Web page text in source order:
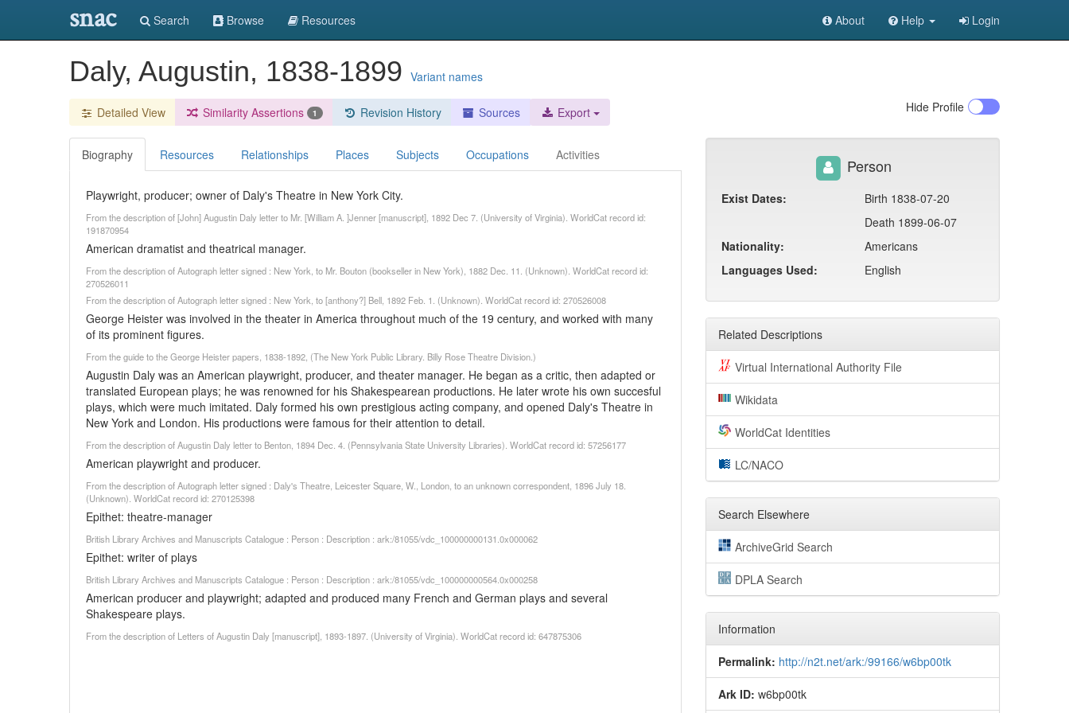
snac Search Browse Resources About Help Login
Daly, Augustin, 1838-1899 Variant names
Detailed View Similarity Assertions 1 Revision History Sources Export Hide Profile
Biography Resources Relationships Places Subjects Occupations Activities
Playwright, producer; owner of Daly's Theatre in New York City.
From the description of [John] Augustin Daly letter to Mr. [William A. ]Jenner [manuscript], 1892 Dec 7. (University of Virginia). WorldCat record id:
191870954
American dramatist and theatrical manager.
From the description of Autograph letter signed : New York, to Mr. Bouton (bookseller in New York), 1882 Dec. 11. (Unknown). WorldCat record id:
270526011
From the description of Autograph letter signed : New York, to [anthony?] Bell, 1892 Feb. 1. (Unknown). WorldCat record id: 270526008
George Heister was involved in the theater in America throughout much of the 19 century, and worked with many
of its prominent figures.
From the guide to the George Heister papers, 1838-1892, (The New York Public Library. Billy Rose Theatre Division.)
Augustin Daly was an American playwright, producer, and theater manager. He began as a critic, then adapted or
translated European plays; he was renowned for his Shakespearean productions. He later wrote his own succesful
plays, which were much imitated. Daly formed his own prestigious acting company, and opened Daly's Theatre in
New York and London. His productions were famous for their attention to detail.
From the description of Augustin Daly letter to Benton, 1894 Dec. 4. (Pennsylvania State University Libraries). WorldCat record id: 57256177
American playwright and producer.
From the description of Autograph letter signed : Daly's Theatre, Leicester Square, W., London, to an unknown correspondent, 1896 July 18.
(Unknown). WorldCat record id: 270125398
Epithet: theatre-manager
British Library Archives and Manuscripts Catalogue : Person : Description : ark:/81055/vdc_100000000131.0x000062
Epithet: writer of plays
British Library Archives and Manuscripts Catalogue : Person : Description : ark:/81055/vdc_100000000564.0x000258
American producer and playwright; adapted and produced many French and German plays and several
Shakespeare plays.
From the description of Letters of Augustin Daly [manuscript], 1893-1897. (University of Virginia). WorldCat record id: 647875306
Person
Exist Dates:
Birth 1838-07-20
Death 1899-06-07
Nationality:
Americans
Languages Used:
English
Related Descriptions
Virtual International Authority File
Wikidata
WorldCat Identities
LC/NACO
Search Elsewhere
ArchiveGrid Search
DPLA Search
Information
Permalink: http://n2t.net/ark:/99166/w6bp00tk
Ark ID: w6bp00tk